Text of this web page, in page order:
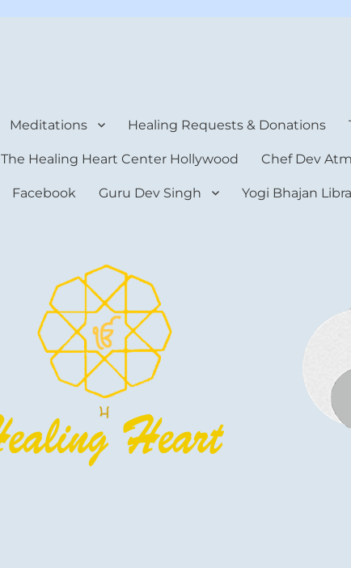
Meditations Healing Requests & Donations
The Healing Heart Center Hollywood Chef Dev
Facebook Guru Dev Singh Yogi Bhajan